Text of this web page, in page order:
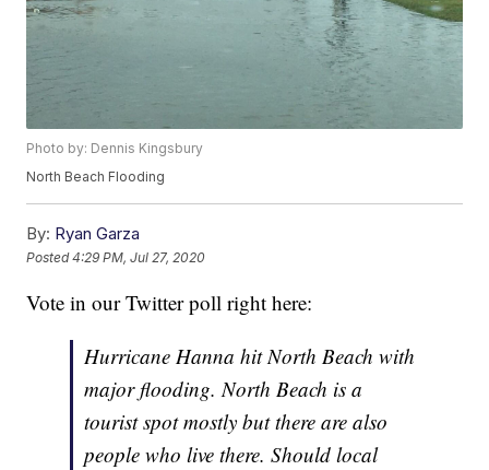
Photo by: Dennis Kingsbury
North Beach Flooding
By: Ryan Garza
Posted4:29 PM, Jul 27, 2020
Vote in our Twitter poll right here:
Hurricane Hanna hit North Beach with
major flooding. North Beach is a
tourist spot mostly but there are also
people who live there. Should local